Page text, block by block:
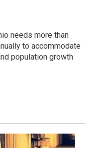
needs more than
to accommodate
population growth